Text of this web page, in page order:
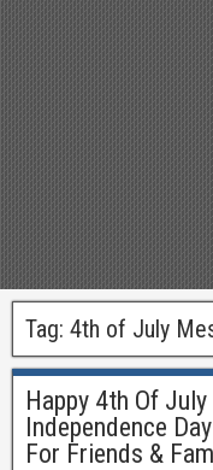
Tag: 4th of July
Happy 4th Of
Independence
For Friends &